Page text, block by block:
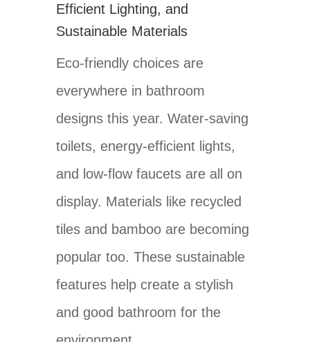
Efficient Lighting, and
Sustainable Materials
Eco-friendly choices are
everywhere in bathroom
designs this year. Water-saving
toilets, energy-efficient lights,
and low-flow faucets are all on
display. Materials like recycled
tiles and bamboo are becoming
popular too. These sustainable
features help create a stylish
and good bathroom for the